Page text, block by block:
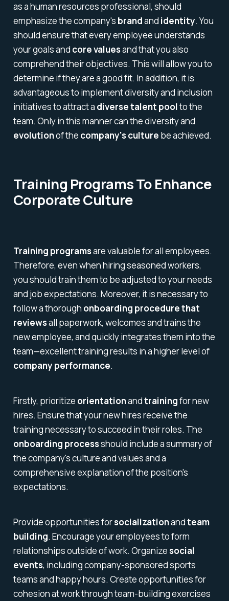
as a human resources professional, should
emphasize the company's brandand identity. You
should ensure that every employee understands
your goals and core valuesand that you also
comprehend their objectives. This will allow you to
determine if they are a good fit. In addition, it is
advantageous to implement diversity and inclusion
initiatives to attract a diverse talent poolto the
team. Only in this manner can the diversity and
evolutionof the company's culture be achieved.
Training Programs To Enhance
Corporate Culture
Training programsare valuable for all employees.
Therefore, even when hiring seasoned workers,
you should train them to be adjusted to your needs
and job expectations. Moreover, it is necessary to
follow a thorough onboarding procedure that
reviewsall paperwork, welcomes and trains the
new employee, and quickly integrates them into the
team—excellent training results in a higher level of
company performance.
Firstly, prioritize orientationandtrainingfor new
hires. Ensure that your new hires receive the
training necessary to succeed in their roles. The
onboarding processshould include a summary of
the company's culture and values and a
comprehensive explanation of the position's
expectations.
Provide opportunities forsocializationandteam
building. Encourage your employees to form
relationships outside of work. Organizesocial
events, including company-sponsored sports
teams and happy hours. Create opportunities for
cohesion at work through team-building exercises